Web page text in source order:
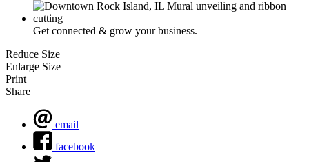
Get connected & grow your business.
Reduce Size
Enlarge Size
Print
Share
email
facebook